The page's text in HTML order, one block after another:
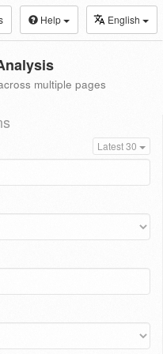
Help English
multiple pages
Latest 30